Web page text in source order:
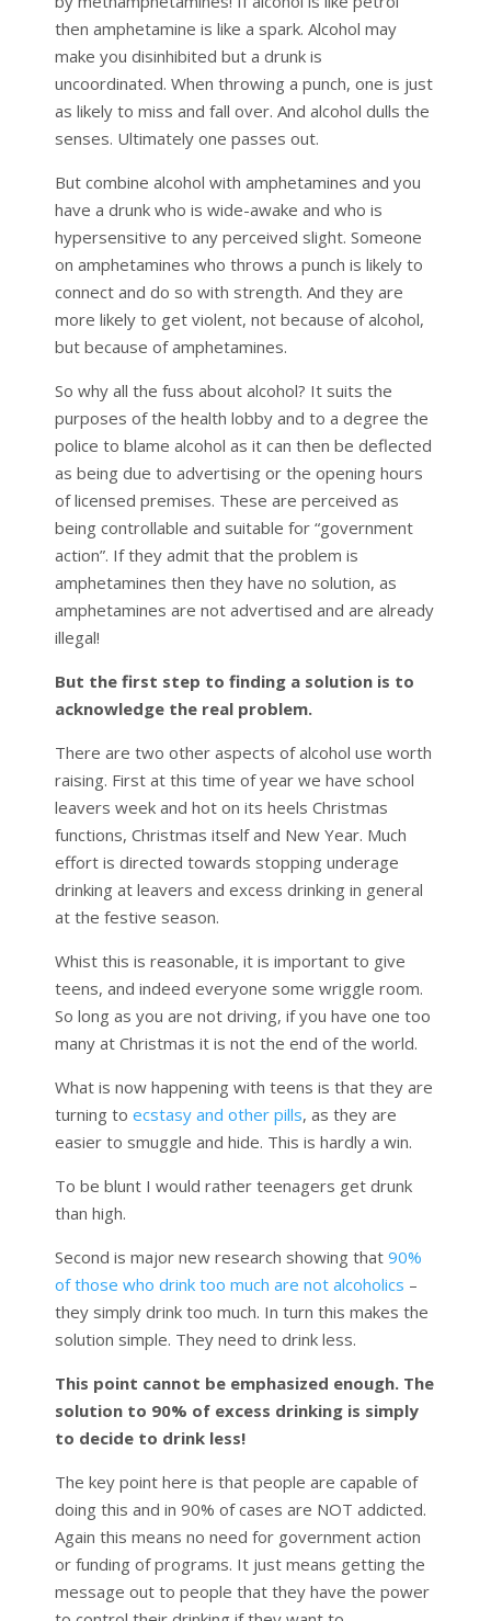
then amphetamine is like a spark. Alcohol may
make you disinhibited but a drunk is
uncoordinated. When throwing a punch, one is just
as likely to miss and fall over. And alcohol dulls the
senses. Ultimately one passes out.
But combine alcohol with amphetamines and you
have a drunk who is wide-awake and who is
hypersensitive to any perceived slight. Someone
on amphetamines who throws a punch is likely to
connect and do so with strength. And they are
more likely to get violent, not because of alcohol,
but because of amphetamines.
So why all the fuss about alcohol? It suits the
purposes of the health lobby and to a degree the
police to blame alcohol as it can then be deflected
as being due to advertising or the opening hours
of licensed premises. These are perceived as
being controllable and suitable for “government
action”. If they admit that the problem is
amphetamines then they have no solution, as
amphetamines are not advertised and are already
illegal!
But the first step to finding a solution is to
acknowledge the real problem.
There are two other aspects of alcohol use worth
raising. First at this time of year we have school
leavers week and hot on its heels Christmas
functions, Christmas itself and New Year. Much
effort is directed towards stopping underage
drinking at leavers and excess drinking in general
at the festive season.
Whist this is reasonable, it is important to give
teens, and indeed everyone some wriggle room.
So long as you are not driving, if you have one too
many at Christmas it is not the end of the world.
What is now happening with teens is that they are
turning to ecstasy and other pills, as they are
easier to smuggle and hide. This is hardly a win.
To be blunt I would rather teenagers get drunk
than high.
Second is major new research showing that 90%
of those who drink too much are not alcoholics –
they simply drink too much. In turn this makes the
solution simple. They need to drink less.
This point cannot be emphasized enough. The
solution to 90% of excess drinking is simply
to decide to drink less!
The key point here is that people are capable of
doing this and in 90% of cases are NOT addicted.
Again this means no need for government action
or funding of programs. It just means getting the
message out to people that they have the power